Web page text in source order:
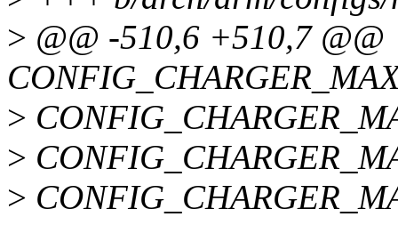
> @@ -510,6 +510,7 @@
>
>
>